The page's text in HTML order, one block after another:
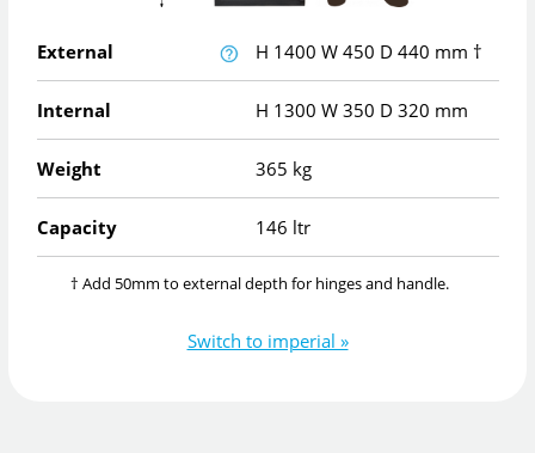
External H 1400 W 450 D 440 mm †
Internal H 1300 W 350 D 320 mm
Weight 365 kg
Capacity 146 ltr
† Add 50mm to external depth for hinges and handle.
Switch to imperial »